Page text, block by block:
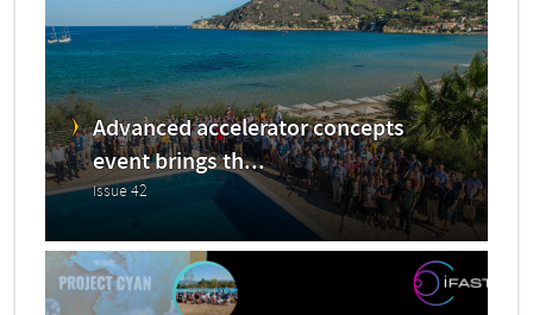
Advanced accelerator concepts
event brings th...
Issue 42